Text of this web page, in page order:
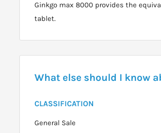
Ginkgo max 8000 provides the
tablet.
What else should I know
CLASSIFICATION
General Sale